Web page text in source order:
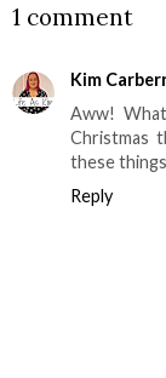
1 comment
Kim
Aww!
Christmas
these
Reply